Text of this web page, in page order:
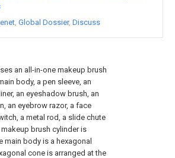
an all-in-one makeup brush
body, a pen sleeve, an
an eyeshadow brush, an
an eyebrow razor, a face
a metal rod, a slide chute
brush cylinder is
main body is a hexagonal
cone is arranged at the
Global Dossier Discuss